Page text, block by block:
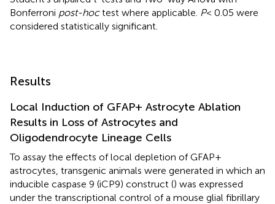
Bonferroni post-hoctest where applicable. P< 0.05 were
considered statistically significant.
Results
Local Induction of GFAP+ Astrocyte Ablation
Results in Loss of Astrocytes and
Oligodendrocyte Lineage Cells
To assay the effects of local depletion of GFAP+
astrocytes, transgenic animals were generated in which an
inducible caspase 9 (iCP9) construct () was expressed
under the transcriptional control of a mouse glial fibrillary